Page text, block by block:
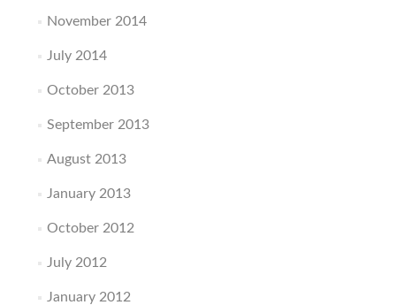
November 2014
July 2014
October 2013
September 2013
August 2013
January 2013
October 2012
July 2012
January 2012